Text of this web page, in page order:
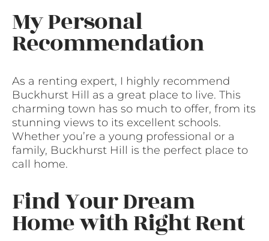
My Personal
Recommendation
As a renting expert, I highly recommend
Buckhurst Hill as a great place to live. This
charming town has so much to offer, from its
stunning views to its excellent schools.
Whether you’re a young professional or a
family, Buckhurst Hill is the perfect place to
call home.
Find Your Dream
Home with Right Rent